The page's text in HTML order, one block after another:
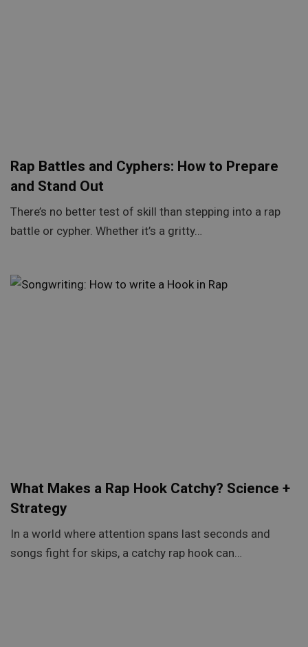
Rap Battles and Cyphers: How to Prepare
and Stand Out
There’s no better test of skill than stepping into a rap
battle or cypher. Whether it’s a gritty…
What Makes a Rap Hook Catchy? Science +
Strategy
In a world where attention spans last seconds and
songs fight for skips, a catchy rap hook can…